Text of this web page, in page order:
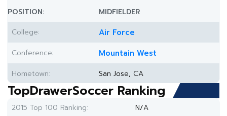
POSITION:
MIDFIELDER
College:
Air Force
Conference: Mountain West
Hometown: San Jose, CA
TopDrawerSoccer Ranking
2015 Top 100 Ranking:
N/A